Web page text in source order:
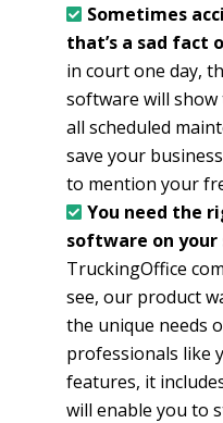
Sometimes
that’s a sad fact
in court one day,
software will show
all scheduled
save your
to mention your
You need the
software on your
TruckingOffice
see, our product
the unique needs
professionals like
features, it
will enable you to